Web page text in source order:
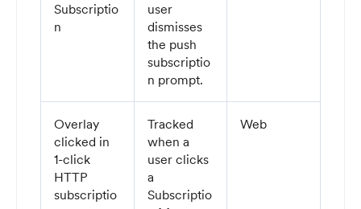
Subscriptio
n
user
dismisses
the push
subscriptio
n prompt.
Overlay
clicked in
1-click
HTTP
subscriptio
Tracked
when a
user clicks
a
Subscriptio
Web